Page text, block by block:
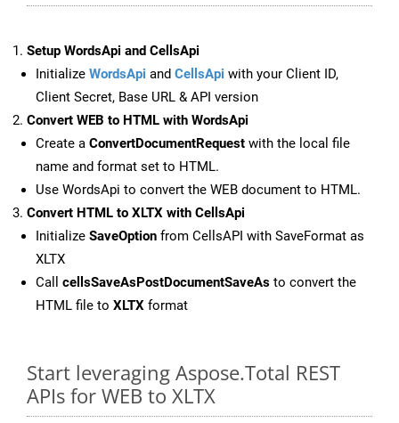
Setup WordsApi and CellsApi
Initialize WordsApi and CellsApi with your Client ID,
Client Secret, Base URL & API version
Convert WEB to HTML with WordsApi
Create a ConvertDocumentRequest with the local file
name and format set to HTML.
Use WordsApi to convert the WEB document to HTML.
Convert HTML to XLTX with CellsApi
Initialize SaveOption from CellsAPI with SaveFormat as
XLTX
Call cellsSaveAsPostDocumentSaveAs to convert the
HTML file to XLTX format
Start leveraging Aspose.Total REST
APIs for WEB to XLTX